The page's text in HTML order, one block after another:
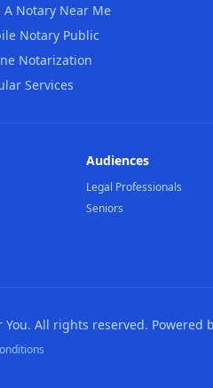
A Notary Near Me
Notary Public
Notarization
Services
Audiences
Legal Professionals
Seniors
All rights reserved. Powered